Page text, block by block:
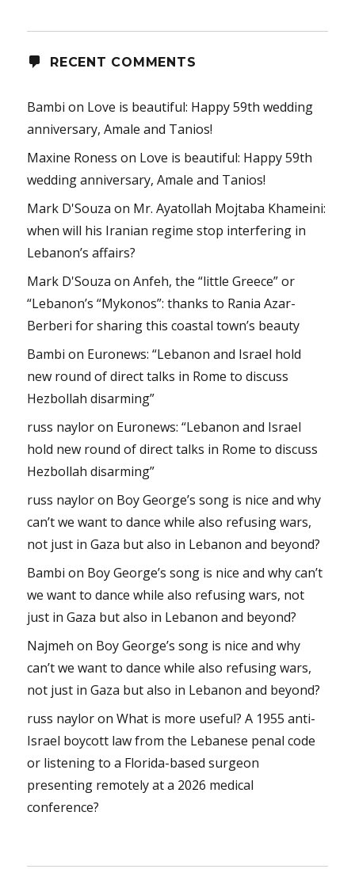
RECENT COMMENTS
Bambi on Love is beautiful: Happy 59th wedding
anniversary, Amale and Tanios!
Maxine Roness on Love is beautiful: Happy 59th
wedding anniversary, Amale and Tanios!
Mark D'Souza on Mr. Ayatollah Mojtaba Khameini:
when will his Iranian regime stop interfering in
Lebanon’s affairs?
Mark D'Souza onAnfeh, the “little Greece” or
“Lebanon’s “Mykonos”: thanks to Rania Azar-
Berberi for sharing this coastal town’s beauty
Bambi on Euronews: “Lebanon and Israel hold
new round of direct talks in Rome to discuss
Hezbollah disarming”
russ nayloron Euronews: “Lebanon and Israel
hold new round of direct talks in Rome to discuss
Hezbollah disarming”
russ nayloron Boy George’s song is nice and why
can’t we want to dance while also refusing wars,
not just in Gaza but also in Lebanon and beyond?
Bambi on Boy George’s song is nice and why can’t
we want to dance while also refusing wars, not
just in Gaza but also in Lebanon and beyond?
Najmeh on Boy George’s song is nice and why
can’t we want to dance while also refusing wars,
not just in Gaza but also in Lebanon and beyond?
russ nayloronWhat is more useful? A 1955 anti-
Israel boycott law from the Lebanese penal code
or listening to a Florida-based surgeon
presenting remotely at a 2026 medical
conference?